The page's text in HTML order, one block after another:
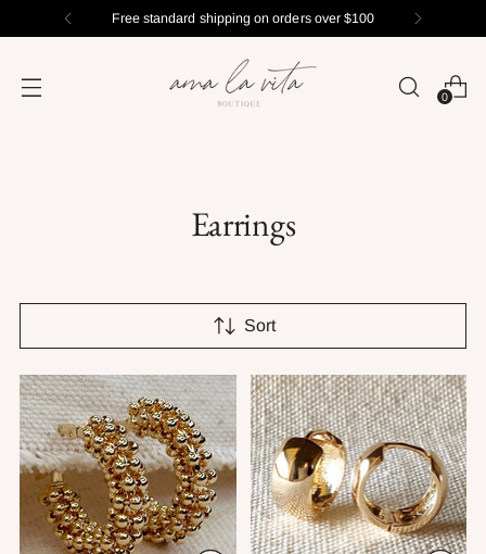
Free standard shipping on orders over $100
0
Earrings
Sort